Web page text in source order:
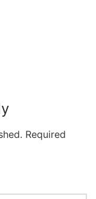
Required